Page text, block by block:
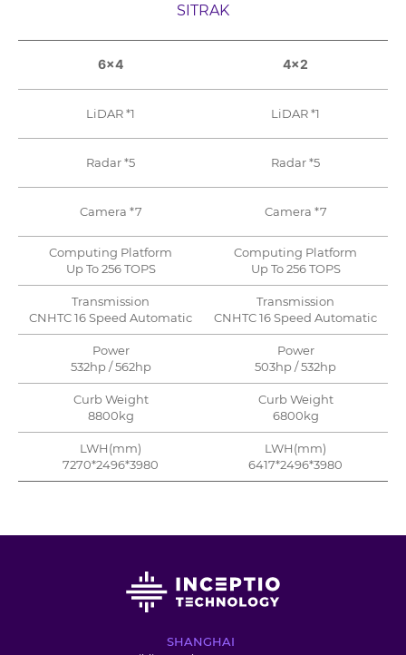
SITRAK
6×4 4×2
LiDAR *1 LiDAR *1
Radar *5 Radar *5
Camera *7 Camera *7
Computing Platform
Up To 256 TOPS
Computing Platform
Up To 256 TOPS
Transmission
CNHTC 16 Speed Automatic
Transmission
CNHTC 16 Speed Automatic
Power
532hp / 562hp
Power
503hp / 532hp
Curb Weight
8800kg
Curb Weight
6800kg
LWH(mm)
7270*2496*3980
LWH(mm)
6417*2496*3980
SHANGHAI